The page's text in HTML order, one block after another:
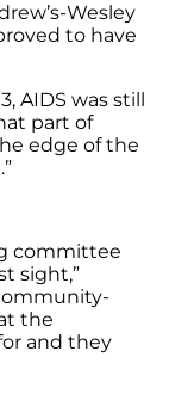
Wesley
to have
AIDS was still
part of
edge of the
committee
sight,”
the
and they